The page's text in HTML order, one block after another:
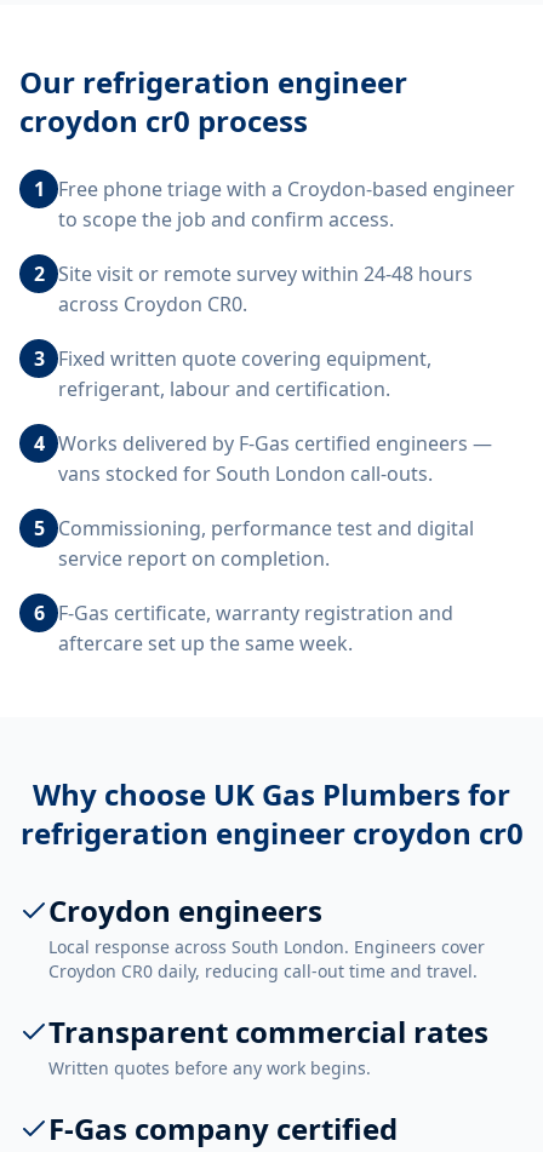
Our refrigeration engineer
croydon cr0 process
1
Free phone triage with a Croydon-based engineer
to scope the job and confirm access.
2 Site visit or remote survey within 24-48 hours
across Croydon CR0.
3 Fixed written quote covering equipment,
refrigerant, labour and certification.
4 Works delivered by F-Gas certified engineers —
vans stocked for South London call-outs.
5 Commissioning, performance test and digital
service report on completion.
6 F-Gas certificate, warranty registration and
aftercare set up the same week.
Why choose UK Gas Plumbers for
refrigeration engineer croydon cr0
Croydon engineers
Local response across South London. Engineers cover
Croydon CR0 daily, reducing call-out time and travel.
Transparent commercial rates
Written quotes before any work begins.
F-Gas company certified